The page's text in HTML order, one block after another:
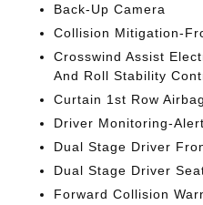
Back-Up Camera
Collision Mitigation-
Crosswind Assist
And Roll Stability
Curtain 1st Row
Driver Monitoring-Alert
Dual Stage Driver
Dual Stage Driver
Forward Collision